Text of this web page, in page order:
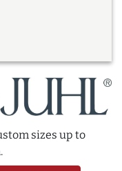
sizes up to